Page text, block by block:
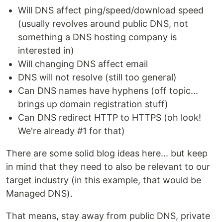
Will DNS affect ping/speed/download speed
(usually revolves around public DNS, not
something a DNS hosting company is
interested in)
Will changing DNS affect email
DNS will not resolve (still too general)
Can DNS names have hyphens (off topic...
brings up domain registration stuff)
Can DNS redirect HTTP to HTTPS (oh look!
We're already #1 for that)
There are some solid blog ideas here... but keep
in mind that they need to also be relevant to our
target industry (in this example, that would be
Managed DNS).
That means, stay away from public DNS, private